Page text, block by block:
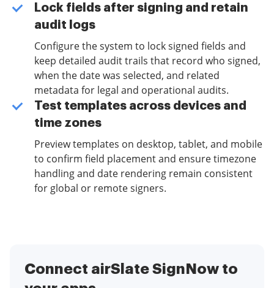
Lock fields after signing and retain
audit logs
Configure the system to lock signed fields and
keep detailed audit trails that record who signed,
when the date was selected, and related
metadata for legal and operational audits.
Test templates across devices and
time zones
Preview templates on desktop, tablet, and mobile
to confirm field placement and ensure timezone
handling and date rendering remain consistent
for global or remote signers.
Connect airSlate SignNow to